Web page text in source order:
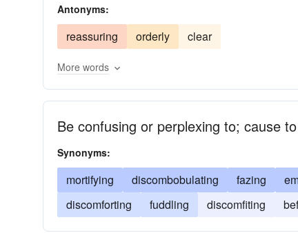
Antonyms:
reassuring orderly clear
More words
Be confusing or perplexing to; cause
Synonyms:
mortifying discombobulating fazing
discomforting
fuddling discomfiting